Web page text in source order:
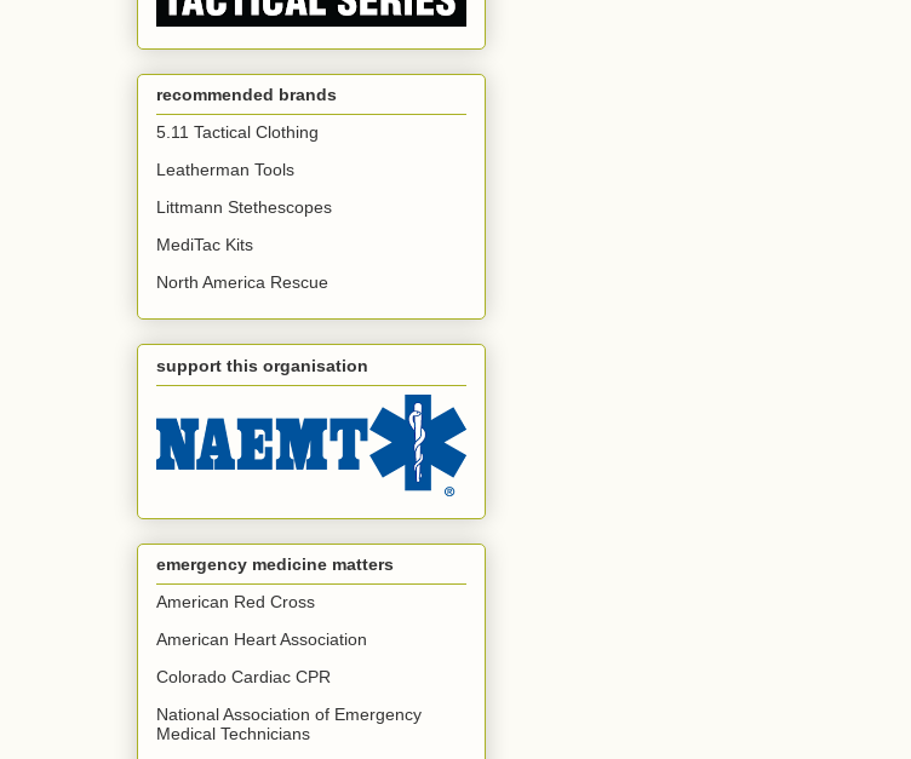
recommended brands
5.11 Tactical Clothing
Leatherman Tools
Littmann Stethescopes
MediTac Kits
North America Rescue
support this organisation
emergency medicine matters
American Red Cross
American Heart Association
Colorado Cardiac CPR
National Association of Emergency
Medical Technicians